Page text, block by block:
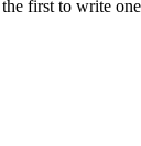
first to write